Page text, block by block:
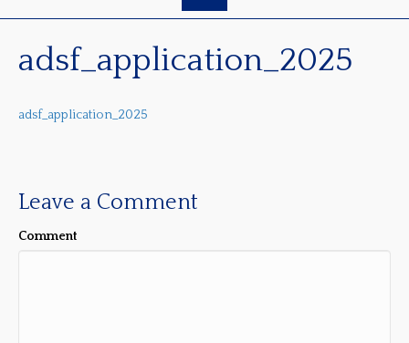
adsf_application_2025
adsf_application_2025
Leave a Comment
Comment